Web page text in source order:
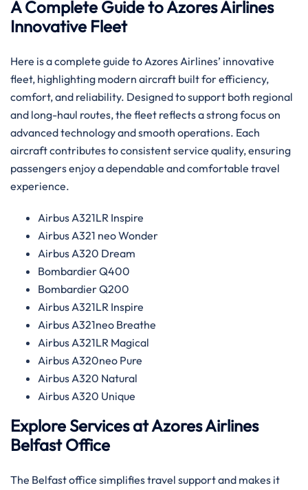
A Complete Guide to Azores Airlines
Innovative Fleet
Here is a complete guide to Azores Airlines’ innovative
fleet, highlighting modern aircraft built for efficiency,
comfort, and reliability. Designed to support both regional
and long-haul routes, the fleet reflects a strong focus on
advanced technology and smooth operations. Each
aircraft contributes to consistent service quality, ensuring
passengers enjoy a dependable and comfortable travel
experience.
Airbus A321LR Inspire
Airbus A321 neo Wonder
Airbus A320 Dream
Bombardier Q400
Bombardier Q200
Airbus A321LR Inspire
Airbus A321neo Breathe
Airbus A321LR Magical
Airbus A320neo Pure
Airbus A320 Natural
Airbus A320 Unique
Explore Services at Azores Airlines
Belfast Office
The Belfast office simplifies travel support and makes it